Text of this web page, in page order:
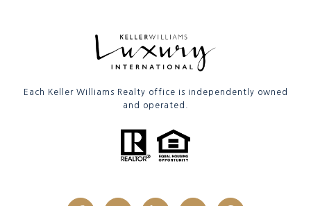
Each Keller Williams Realty office is independently owned
and operated.